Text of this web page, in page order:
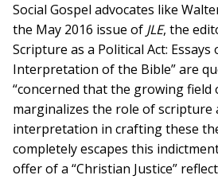
Social Gospel advocates like
the May 2016 issue of JLE, the
Scripture as a Political Act:
Interpretation of the Bible” are
“concerned that the growing
marginalizes the role of scripture
interpretation in crafting these
completely escapes this
offer of a “Christian Justice”